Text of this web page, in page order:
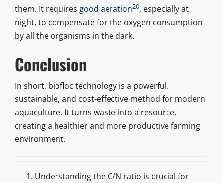
them. It requires good aeration20, especially at
night, to compensate for the oxygen consumption
by all the organisms in the dark.
Conclusion
In short, biofloc technology is a powerful,
sustainable, and cost-effective method for modern
aquaculture. It turns waste into a resource,
creating a healthier and more productive farming
environment.
Understanding the C/N ratio is crucial for